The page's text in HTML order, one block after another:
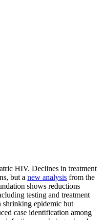
HIV. Declines in treatment
but a new analysis from the
shows reductions
testing and treatment
shrinking epidemic but
case identification among